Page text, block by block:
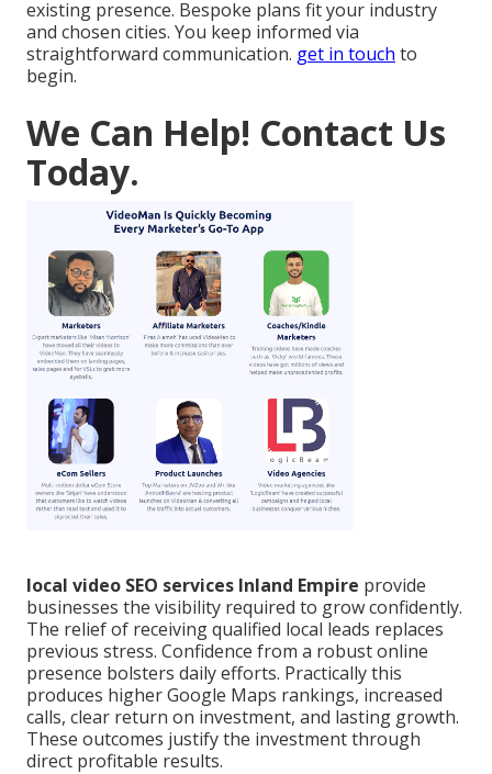
existing presence. Bespoke plans fit your industry
and chosen cities. You keep informed via
straightforward communication. get in touch to
begin.
We Can Help! Contact Us
Today.
local video SEO services Inland Empire provide
businesses the visibility required to grow confidently.
The relief of receiving qualified local leads replaces
previous stress. Confidence from a robust online
presence bolsters daily efforts. Practically this
produces higher Google Maps rankings, increased
calls, clear return on investment, and lasting growth.
These outcomes justify the investment through
direct profitable results.